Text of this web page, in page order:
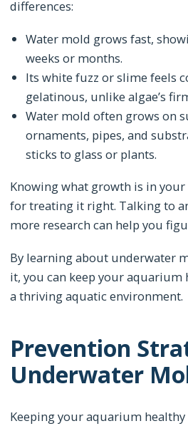
differences:
Water mold grows fast,
weeks or months.
Its white fuzz or slime feels
gelatinous, unlike algae’s
Water mold often grows on
ornaments, pipes, and
sticks to glass or plants.
Knowing what growth is in
for treating it right. Talking to
more research can help you
By learning about underwater
it, you can keep your aquarium
a thriving aquatic environment.
Prevention
Underwater
Keeping your aquarium